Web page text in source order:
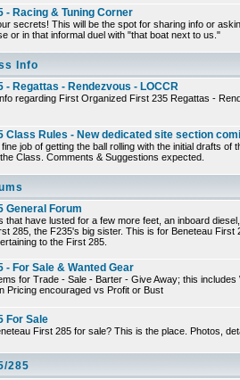
- Racing & Tuning Corner
secrets! This will be the spot for sharing info or
or in that informal duel with "that boat next to us."
Info
- Regattas - Rendezvous - LOCCR
regarding First Organized First 235 Regattas -
Class Rules - New dedicated site section
job of getting the ball rolling with the initial drafts
Class. Comments & Suggestions expected.
General Forum
that have lusted for a few more feet, an inboard
285, the F235's big sister. This is for Beneteau
to the First 285.
- For Sale & Wanted Gear
for Trade - Sale - Barter - Give Away; this
Pricing encouraged vs Profit or Bust
For Sale
First 285 for sale? This is the place. Photos,
285